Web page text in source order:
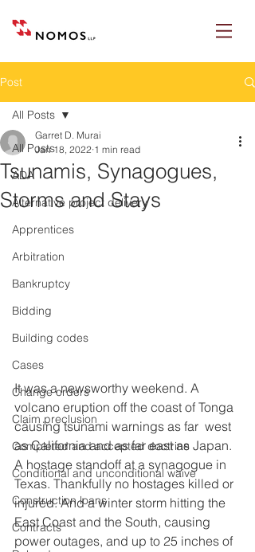
Post
All Posts
ADA
Alternative project delivery
Apprentices
Arbitration
Bankruptcy
Bidding
Building codes
Cases
Change orders
Claim preclusion
Completed and accepted doctrine
Conditional and unconditional waive
Construction loans
Contracts
All Posts
Tsunamis, Synagogues,
Storms and Stays
Garret D. Murai
Jan 18, 2022 1 min read
It was a newsworthy weekend. A
volcano eruption off the coast of Tonga
causing tsunami warnings as far  west
as California and as far east as Japan.
A hostage standoff at a synagogue in
Texas. Thankfully no hostages killed or
injured. And a winter storm hitting the
East Coast and the South, causing
power outages, and up to 25 inches of